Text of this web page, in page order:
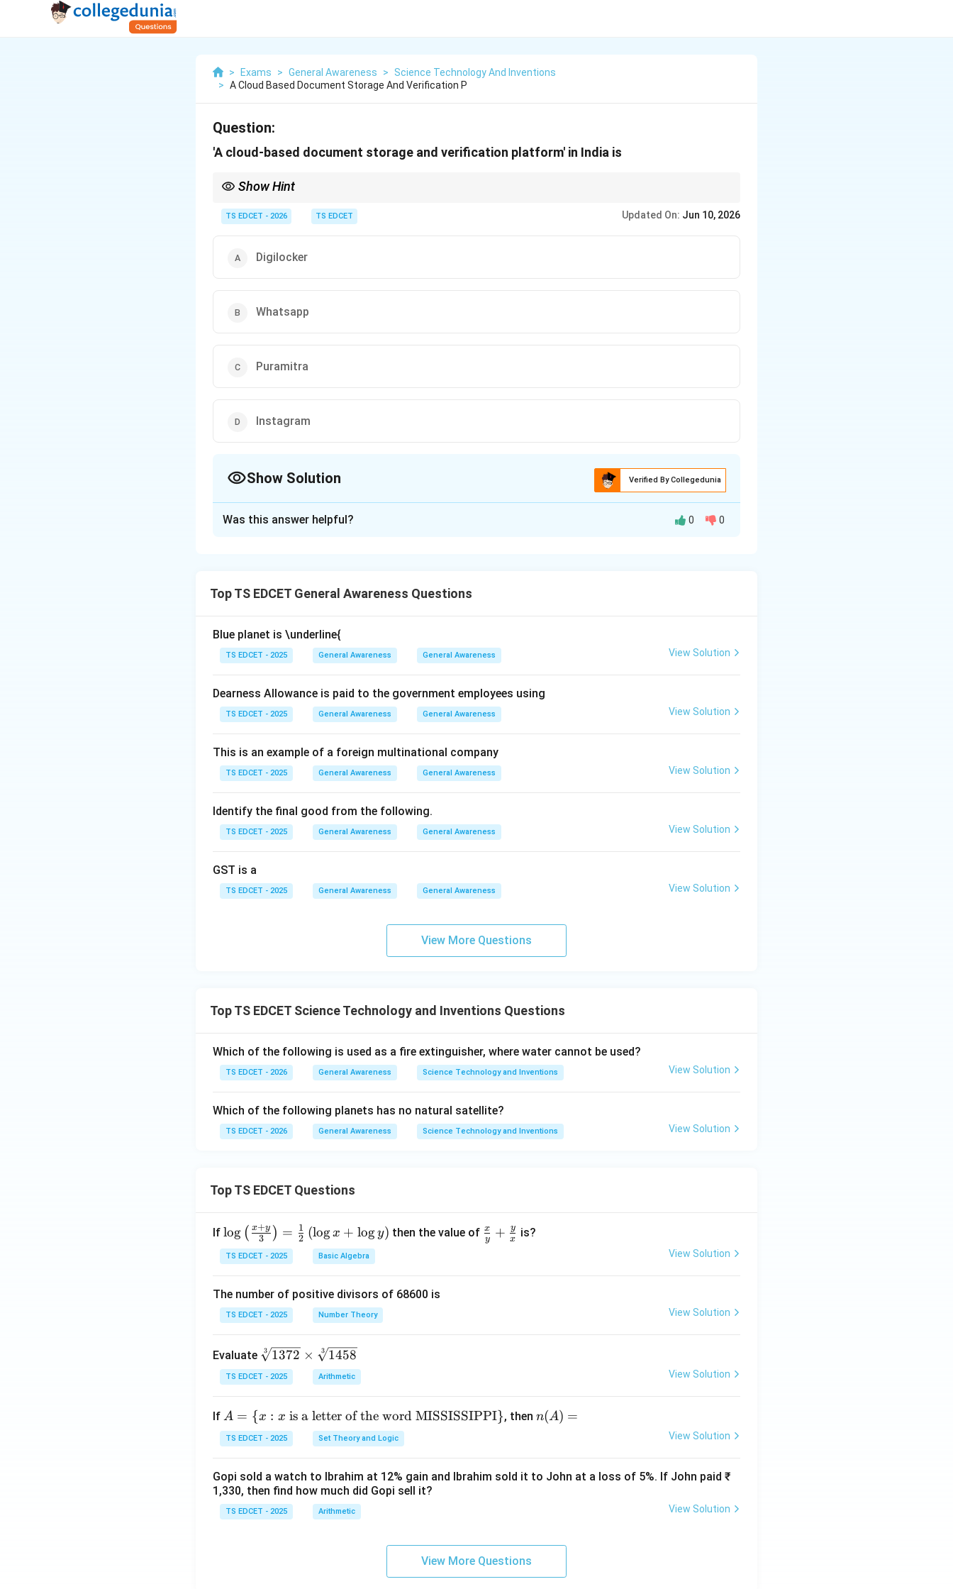
> Exams > General Awareness >
Science Technology And Inventions
> A Cloud Based Document Storage And Verification P
Question:
'A cloud-based document storage and verification platform' in India is
Show Hint
documents.
TS EDCET - 2026 TS EDCET Updated On: Jun 10, 2026
Digilocker
Whatsapp
Puramitra
Instagram
Show Solution Verified By Collegedunia
the Government of India. It enables citizens to maintain digital copies of important documents.
• Store documents online.
• Share verified documents.
• Reduce the use of physical paperwork.
national document verification platform. Instagram is a social networking platform. Only DigiLocker
serves as a government-supported cloud-based document repository.
Was this answer helpful? 0 0
Top TS EDCET General Awareness Questions
Blue planet is \underline{
TS EDCET - 2025 General Awareness General Awareness View Solution
Dearness Allowance is paid to the government employees using
TS EDCET - 2025 General Awareness General Awareness View Solution
This is an example of a foreign multinational company
TS EDCET - 2025 General Awareness General Awareness View Solution
Identify the final good from the following.
TS EDCET - 2025 General Awareness General Awareness View Solution
GST is a
TS EDCET - 2025 General Awareness General Awareness View Solution
View More Questions
Top TS EDCET Science Technology and Inventions Questions
Which of the following is used as a fire extinguisher, where water cannot be used?
TS EDCET - 2026 General Awareness Science Technology and Inventions View Solution
Which of the following planets has no natural satellite?
TS EDCET - 2026 General Awareness Science Technology and Inventions View Solution
Top TS EDCET Questions
If \lo
g
{\l
(\fr
ac
y}
{3}
gh
t)}
=
ac
{1}
{2}
log ( 3
x+y ) = 2
1 (logx + logy) then the value of \fr
ac
y
x + x
y is?
TS EDCET - 2025 Basic Algebra View Solution
The number of positive divisors of 68600 is
TS EDCET - 2025 Number Theory View Solution
Evaluate \s
qr
t
{1
37
\t
i
m
es
3 1372 × 3 1458
TS EDCET - 2025 Arithmetic View Solution
If A
=
\{
x
\t
ex
A = {x : x is a letter of the word MISSISSIPPI}, then n
n(A) =
TS EDCET - 2025 Set Theory and Logic View Solution
Gopi sold a watch to Ibrahim at 12% gain and Ibrahim sold it to John at a loss of 5%. If John paid ₹
1,330, then find how much did Gopi sell it?
TS EDCET - 2025 Arithmetic View Solution
View More Questions